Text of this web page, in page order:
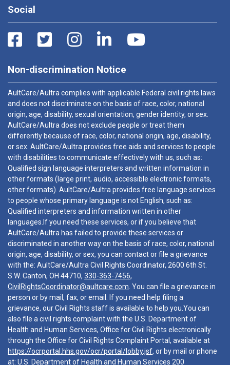
Social
Non-discrimination Notice
AultCare/Aultra complies with applicable Federal civil rights laws
and does not discriminate on the basis of race, color, national
origin, age, disability, sexual orientation, gender identity, or sex.
AultCare/Aultra does not exclude people or treat them
differently because of race, color, national origin, age, disability,
or sex. AultCare/Aultra provides free aids and services to people
with disabilities to communicate effectively with us, such as:
Qualified sign language interpreters and written information in
other formats (large print, audio, accessible electronic formats,
other formats). AultCare/Aultra provides free language services
to people whose primary language is not English, such as:
Qualified interpreters and information written in other
languages.If you need these services, or if you believe that
AultCare/Aultra has failed to provide these services or
discriminated in another way on the basis of race, color, national
origin, age, disability, or sex, you can contact or file a grievance
with the: AultCare/Aultra Civil Rights Coordinator, 2600 6th St.
S.W. Canton, OH 44710, 330-363-7456,
CivilRightsCoordinator@aultcare.com . You can file a grievance in
person or by mail, fax, or email. If you need help filing a
grievance, our Civil Rights staff is available to help you.You can
also file a civil rights complaint with the U.S. Department of
Health and Human Services, Office for Civil Rights electronically
through the Office for Civil Rights Complaint Portal, available at
https://ocrportal.hhs.gov/ocr/portal/lobby.jsf, or by mail or phone
at: U.S. Department of Health and Human Services 200